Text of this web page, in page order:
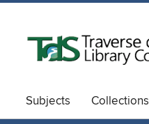
Subjects Collections